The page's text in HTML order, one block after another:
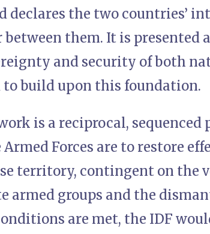
declares the two countries’
between them. It is presented
and security of both
to build upon this foundation.
is a reciprocal, sequenced
Forces are to restore
territory, contingent on the
armed groups and the
are met, the IDF